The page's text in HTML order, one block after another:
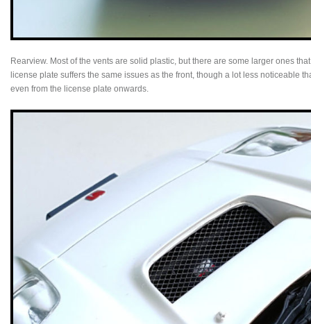
Rearview. Most of the vents are solid plastic, but there are some larger ones
license plate suffers the same issues as the front, though a lot less noticeable
even from the license plate onwards.